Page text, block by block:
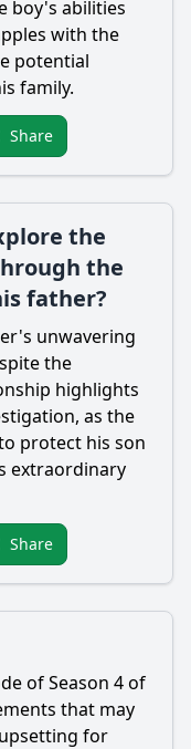
boy's abilities
with the
potential
family.
Share
the
the
father?
unwavering
the
highlights
as the
protect his son
extraordinary
Share
of Season 4 of
that may
for